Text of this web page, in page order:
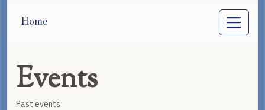
Home
Events
Past events